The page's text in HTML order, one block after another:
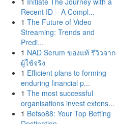
Recent ID – A Compl...
1 The Future of Video
Streaming: Trends and
Predi...
1 NAD Serum ของแท้ รีวิวจาก
ผู้ใช้จริง
1 Efficient plans to forming
enduring financial p...
1 The most successful
organisations invest extens...
1 Betso88: Your Top Betting